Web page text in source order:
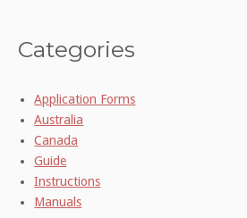
Categories
Application Forms
Australia
Canada
Guide
Instructions
Manuals